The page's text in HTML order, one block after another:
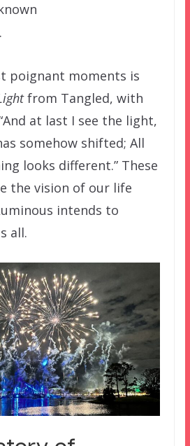
poignant moments is
from Tangled, with
at last I see the light,
somehow shifted; All
looks different.” These
the vision of our life
intends to
all.